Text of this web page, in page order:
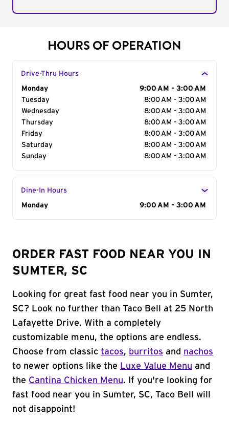
HOURS OF OPERATION
Drive-Thru Hours
Day of the Week
Monday
9:00 AM - 3:00 AM
Tuesday
8:00 AM - 3:00 AM
Wednesday
8:00 AM - 3:00 AM
Thursday
8:00 AM - 3:00 AM
Friday
8:00 AM - 3:00 AM
Saturday
8:00 AM - 3:00 AM
Sunday
8:00 AM - 3:00 AM
Dine-In Hours
Day of the Week
Monday 9:00 AM - 3:00 AM
ORDER FAST FOOD NEAR YOU IN
SUMTER, SC
Looking for great fast food near you in Sumter,
SC? Look no further than Taco Bell at 25 North
Lafayette Drive. With a completely
customizable menu, the options are endless.
Choose from classic tacos, burritos and nachos
to newer options like the Luxe Value Menu and
the Cantina Chicken Menu. If you're looking for
fast food near you in Sumter, SC, Taco Bell will
not disappoint!